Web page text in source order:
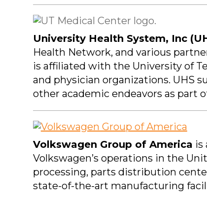
University Health System, Inc
Health Network, and various
is affiliated with the University of
and physician organizations. UHS
other academic endeavors as part
Volkswagen Group of America is
Volkswagen’s operations in the
processing, parts distribution
state-of-the-art manufacturing